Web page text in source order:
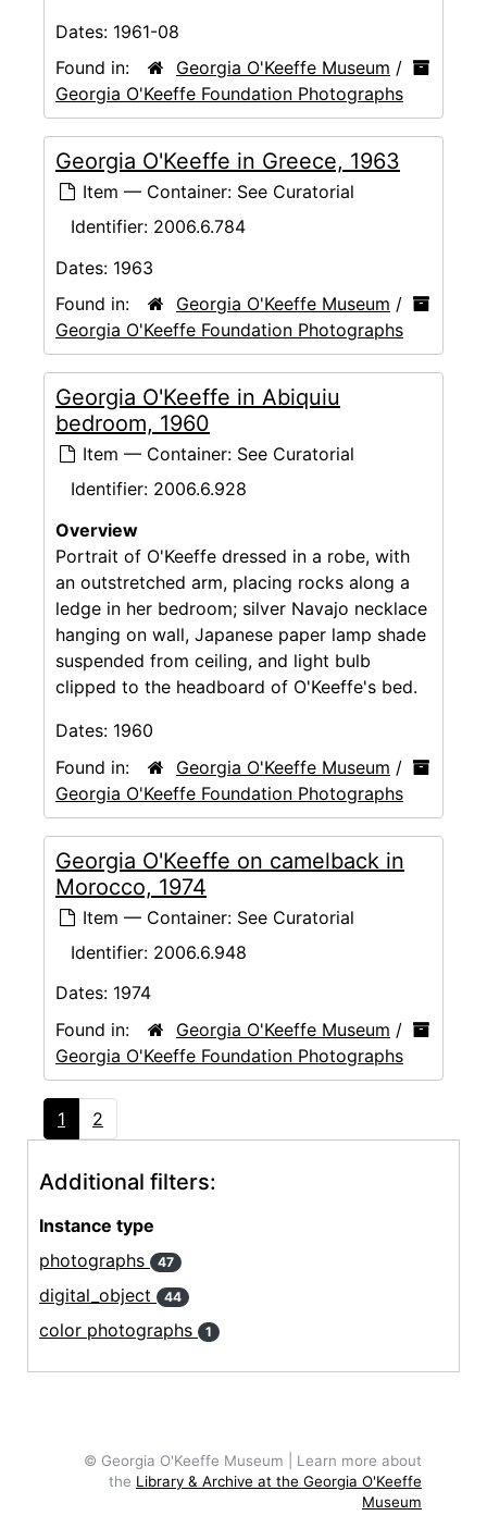
Dates: 1961-08
Found in:
Georgia O'Keeffe Museum /
Georgia O'Keeffe Foundation Photographs
Georgia O'Keeffe in Greece, 1963
Item — Container: See Curatorial
Identifier: 2006.6.784
Dates: 1963
Found in:
Georgia O'Keeffe Museum /
Georgia O'Keeffe Foundation Photographs
Georgia O'Keeffe in Abiquiu
bedroom, 1960
Item — Container: See Curatorial
Identifier: 2006.6.928
Overview
Portrait of O'Keeffe dressed in a robe, with
an outstretched arm, placing rocks along a
ledge in her bedroom; silver Navajo necklace
hanging on wall, Japanese paper lamp shade
suspended from ceiling, and light bulb
clipped to the headboard of O'Keeffe's bed.
Dates: 1960
Found in:
Georgia O'Keeffe Museum /
Georgia O'Keeffe Foundation Photographs
Georgia O'Keeffe on camelback in
Morocco, 1974
Item — Container: See Curatorial
Identifier: 2006.6.948
Dates: 1974
Found in:
Georgia O'Keeffe Museum /
Georgia O'Keeffe Foundation Photographs
1 2
Additional filters:
Instance type
photographs
47
digital_object 44
color photographs 1
© Georgia O'Keeffe Museum | Learn more about
the Library & Archive at the Georgia O'Keeffe
Museum